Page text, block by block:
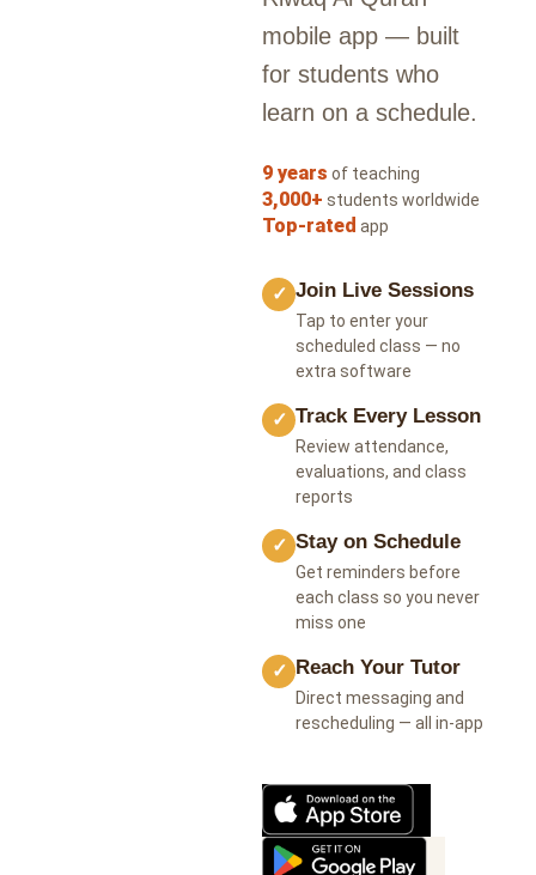
mobile app — built
for students who
learn on a schedule.
9 years of teaching
3,000+ students worldwide
Top-rated app
✓ Join Live Sessions
Tap to enter your
scheduled class — no
extra software
✓ Track Every Lesson
Review attendance,
evaluations, and class
reports
✓ Stay on Schedule
Get reminders before
each class so you never
miss one
✓ Reach Your Tutor
Direct messaging and
rescheduling — all in-app